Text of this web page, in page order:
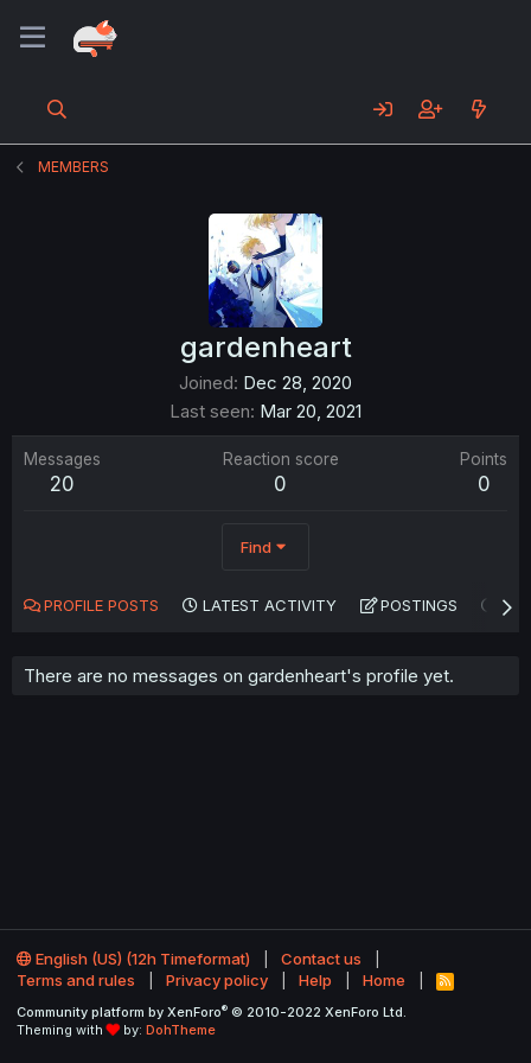
MEMBERS
gardenheart
Joined Dec 28, 2020
Last seen Mar 20, 2021
Messages
20
Reaction score
0
Points
0
Find
PROFILE POSTS LATEST ACTIVITY POSTINGS
There are no messages on gardenheart's profile yet.
English (US) (12h Timeformat)
Contact us
Terms and rules
Privacy policy Help Home
R
S
Community platform by XenForo® © 2010-2022 XenForo Ltd.
Theming with
by: DohTheme